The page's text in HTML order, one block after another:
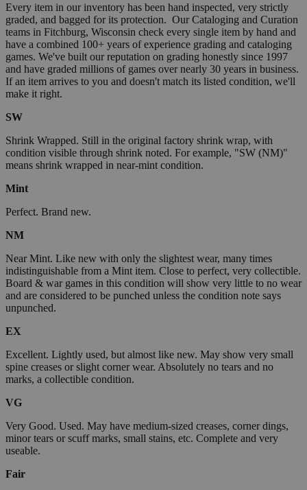
Every item in our inventory has been hand inspected, very strictly
graded, and bagged for its protection. Our Cataloging and Curation
teams in Fitchburg, Wisconsin check every single item by hand and
have a combined 100+ years of experience grading and cataloging
games. We've built our reputation on grading honestly since 1997
and have graded millions of games over nearly 30 years in business.
If an item arrives to you and doesn't match its listed condition, we'll
make it right.
SW
Shrink Wrapped. Still in the original factory shrink wrap, with
condition visible through shrink noted. For example, "SW (NM)"
means shrink wrapped in near-mint condition.
Mint
Perfect. Brand new.
NM
Near Mint. Like new with only the slightest wear, many times
indistinguishable from a Mint item. Close to perfect, very collectible.
Board & war games in this condition will show very little to no wear
and are considered to be punched unless the condition note says
unpunched.
EX
Excellent. Lightly used, but almost like new. May show very small
spine creases or slight corner wear. Absolutely no tears and no
marks, a collectible condition.
VG
Very Good. Used. May have medium-sized creases, corner dings,
minor tears or scuff marks, small stains, etc. Complete and very
useable.
Fair